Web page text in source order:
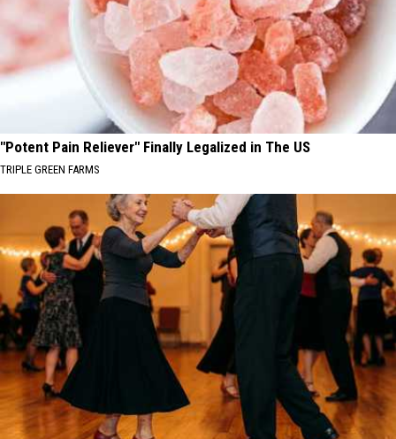
"Potent Pain Reliever" Finally Legalized in The US
TRIPLE GREEN FARMS